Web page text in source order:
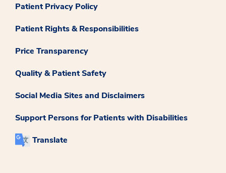
Patient Privacy Policy
Patient Rights & Responsibilities
Price Transparency
Quality & Patient Safety
Social Media Sites and Disclaimers
Support Persons for Patients with Disabilities
Translate